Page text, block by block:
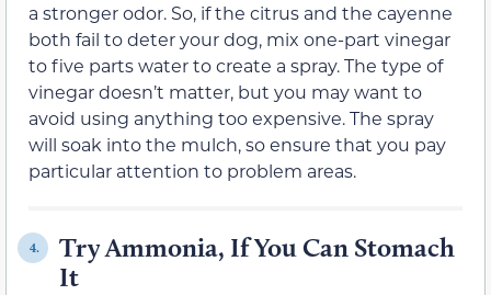
a stronger odor. So, if the citrus and the cayenne
both fail to deter your dog, mix one-part vinegar
to five parts water to create a spray. The type of
vinegar doesn’t matter, but you may want to
avoid using anything too expensive. The spray
will soak into the mulch, so ensure that you pay
particular attention to problem areas.
4.
Try Ammonia, If You Can Stomach
It